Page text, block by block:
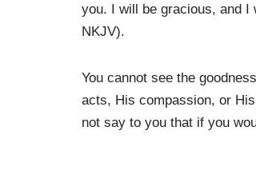
you. I will be gracious, and I
NKJV).
You cannot see the
acts, His compassion, or
not say to you that if you